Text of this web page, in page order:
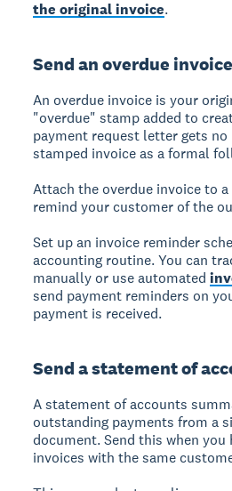
the original invoice.
Send an overdue invoice
An overdue invoice is your
"overdue" stamp added to
payment request letter gets no
stamped invoice as a formal
Attach the overdue invoice to
remind your customer of the
Set up an invoice reminder
accounting routine. You can
manually or use automated
send payment reminders on
payment is received.
Send a statement of
A statement of accounts
outstanding payments from a
document. Send this when
invoices with the same